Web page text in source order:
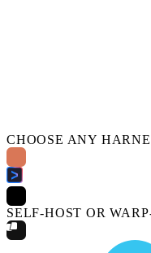
CHOOSE ANY
SELF-HOST OR